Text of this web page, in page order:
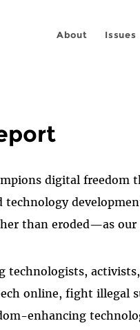
About Issues
digital freedom
technology
than eroded—as our
technologists,
online, fight illegal
enhancing